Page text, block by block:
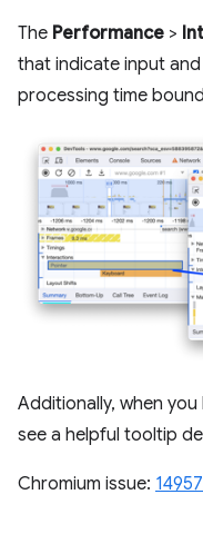
The Performance >
that indicate input
processing time
Additionally, when
see a helpful tooltip
Chromium issue: